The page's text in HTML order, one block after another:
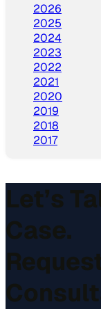
2026
2025
2024
2023
2022
2021
2020
2019
2018
2017
Let’s
Case.